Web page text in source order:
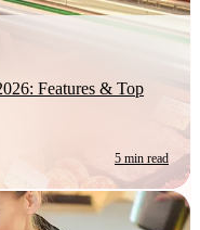
Features & Top
5 min read